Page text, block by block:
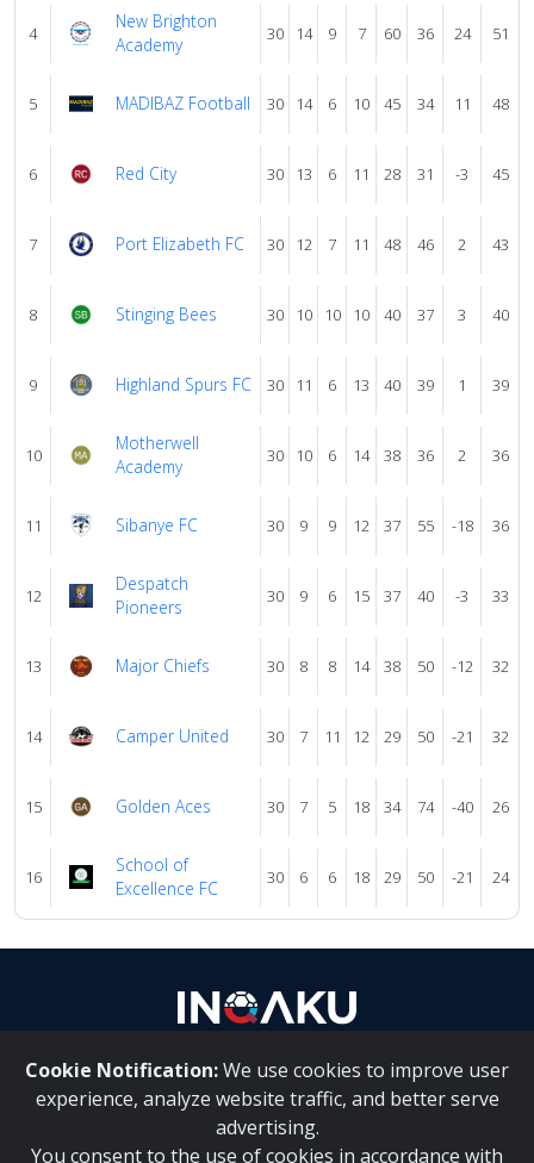
4
New Brighton
Academy
30 14 9 7 60 36 24 51
5 MADIBAZ Football 30 14 6 10 45 34 11 48
6 Red City 30 13 6 11 28 31 -3 45
7 Port Elizabeth FC 30 12 7 11 48 46 2 43
8 Stinging Bees 30 10 10 10 40 37 3 40
9 Highland Spurs FC 30 11 6 13 40 39 1 39
10
Motherwell
Academy
30 10 6 14 38 36 2 36
11 Sibanye FC 30 9 9 12 37 55 -18 36
12
Despatch
Pioneers
30 9 6 15 37 40 -3 33
13 Major Chiefs 30 8 8 14 38 50 -12 32
14 Camper United 30 7 11 12 29 50 -21 32
15 Golden Aces 30 7 5 18 34 74 -40 26
16
School of
Excellence FC
30 6 6 18 29 50 -21 24
Cookie Notification:We use cookies to improve user
experience, analyze website traffic, and better serve
advertising.
You consent to the use of cookies in accordance with
About Us | Contact Us